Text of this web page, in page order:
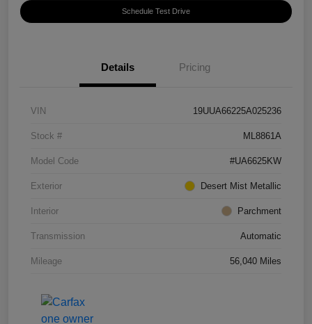
Schedule Test Drive
Details Pricing
VIN 19UUA66225A025236
Stock # ML8861A
Model Code #UA6625KW
Exterior Desert Mist Metallic
Interior Parchment
Transmission Automatic
Mileage 56,040 Miles